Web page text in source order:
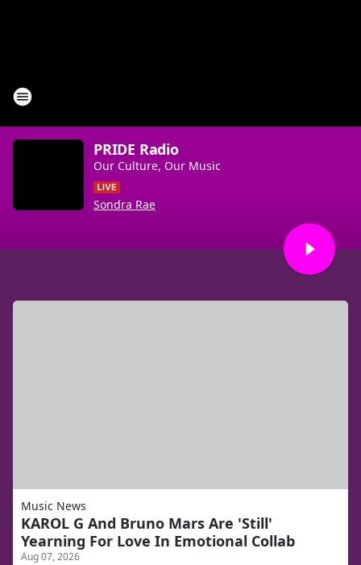
PRIDE Radio
Our Culture, Our Music
Sondra Rae
Music News
KAROL G And Bruno Mars Are 'Still'
Yearning For Love In Emotional Collab
Aug 07, 2026